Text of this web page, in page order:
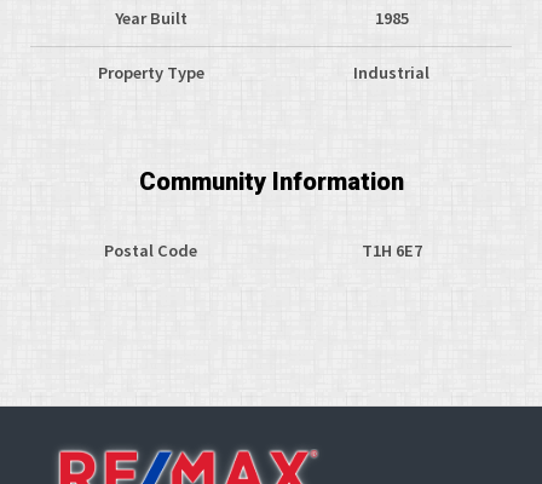
Year Built 1985
Property Type Industrial
Community Information
Postal Code T1H 6E7